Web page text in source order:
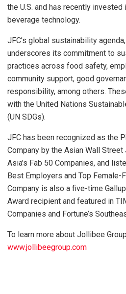
the U.S. and has recently invested
beverage technology.
JFC’s global sustainability
underscores its commitment to
practices across food safety,
community support, good
responsibility, among others.
with the United Nations
(UN SDGs).
JFC has been recognized as the
Company by the Asian Wall Street
Asia’s Fab 50 Companies, and
Best Employers and Top Female-
Company is also a five-time
Award recipient and featured in
Companies and Fortune’s
To learn more about Jollibee
www.jollibeegroup.com